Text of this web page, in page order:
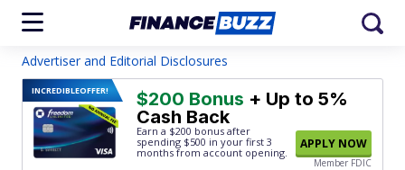
Advertiser and Editorial Disclosures
INCREDIBLEOFFER! $200 Bonus + Up to 5%
Cash Back
Earn a $200 bonus after
spending $500 in your first 3
months from account opening.
APPLY NOW
Member FDIC